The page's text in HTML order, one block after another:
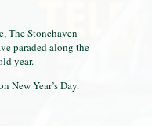
The Stonehaven
paraded along the
year.
New Year’s Day.